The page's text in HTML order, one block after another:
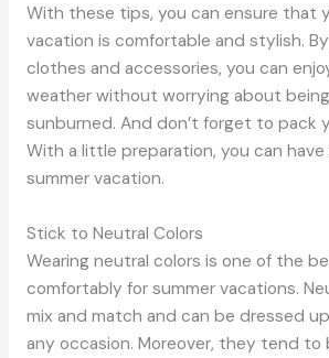
With these tips, you can ensure that
vacation is comfortable and stylish.
clothes and accessories, you can
weather without worrying about
sunburned. And don’t forget to pack
With a little preparation, you can
summer vacation.
Stick to Neutral Colors
Wearing neutral colors is one of the
comfortably for summer vacations.
mix and match and can be dressed
any occasion. Moreover, they tend